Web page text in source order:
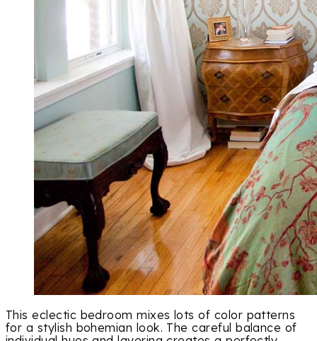
This eclectic bedroom mixes lots of color patterns
for a stylish bohemian look. The careful balance of